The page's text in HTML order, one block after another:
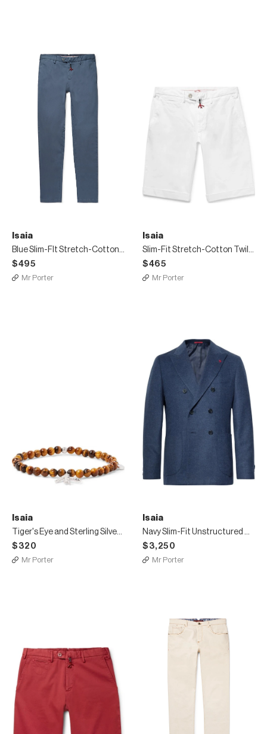
Isaia
Blue Slim-FIt Stretch-Cotton Twill Chinos
$495
Mr Porter
Isaia
Slim-Fit Stretch-Cotton Twill Bermuda Shorts
$465
Mr Porter
Isaia
Tiger's Eye and Sterling Silver Beaded Bracelet
$320
Mr Porter
Isaia
Navy Slim-Fit Unstructured Double-Breasted Wool and Cashmere-Blend Blazer
$3,250
Mr Porter